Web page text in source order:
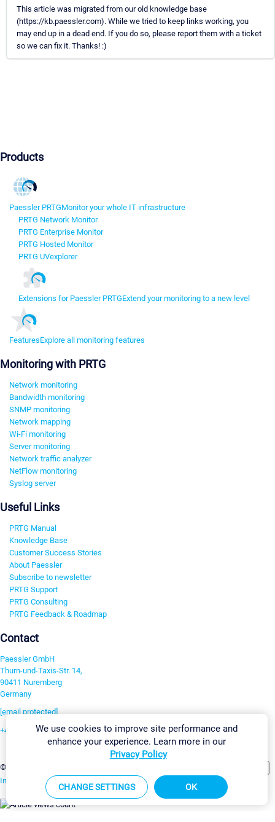
This article was migrated from our old knowledge base
(https://kb.paessler.com). While we tried to keep links working, you
may end up in a dead end. If you do so, please report them with a ticket
so we can fix it. Thanks! :)
Products
Paessler PRTGMonitor your whole IT infrastructure
PRTG Network Monitor
PRTG Enterprise Monitor
PRTG Hosted Monitor
PRTG UVexplorer
Extensions for Paessler PRTGExtend your monitoring to a new level
FeaturesExplore all monitoring features
Monitoring with PRTG
Network monitoring
Bandwidth monitoring
SNMP monitoring
Network mapping
Wi-Fi monitoring
Server monitoring
Network traffic analyzer
NetFlow monitoring
Syslog server
Useful Links
PRTG Manual
Knowledge Base
Customer Success Stories
About Paessler
Subscribe to newsletter
PRTG Support
PRTG Consulting
PRTG Feedback & Roadmap
Contact
Paessler GmbH
Thurn-und-Taxis-Str. 14,
90411 Nuremberg
Germany
[email protected]
+49 911 93775-0
©2026 Paessler GmbH
Imprint Report Vulnerability Download & InstallSitemap
We use cookies to improve site performance and
enhance your experience. Learn more in our
Privacy Policy
CHANGE SETTINGS OK